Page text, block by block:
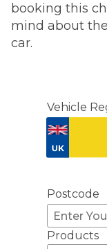
booking this
mind about
car.
Vehicle
Postcode
Products